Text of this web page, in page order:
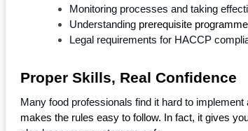
Monitoring processes and taking
Understanding prerequisite
Legal requirements for HACCP
Proper Skills, Real Confidence
Many food professionals find it hard to
makes the rules easy to follow. In fact, it gives